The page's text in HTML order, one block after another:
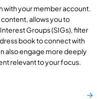
with your member account.
allows you to
Groups (SIGs), filter
book to connect with
also engage more deeply
relevant to your focus.